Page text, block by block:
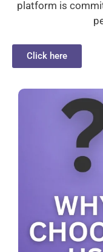
platform is
Click here